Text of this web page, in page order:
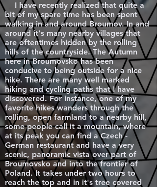
I have recently realized that quite a
bit of my spare time has been spent
walking in and around Broumov. In and
around it's many nearby villages that
are oftentimes hidden by the rolling
hills of the countryside. The Autumn
here in Broumovsko has been
conducive to being outside for a nice
hike. There are many well marked
hiking and cycling paths that I have
discovered. For instance, one of my
favorite hikes wanders through the
rolling, open farmland to a nearby hill,
some people call it a mountain, where
at its peak you can find a Czech -
German restaurant and have a very
scenic, panoramic vista over part of
Broumovsko and into the frontier of
Poland. It takes under two hours to
reach the top and in it's tree covered